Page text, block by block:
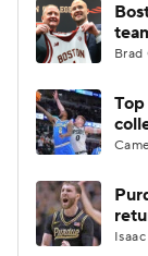
Brad